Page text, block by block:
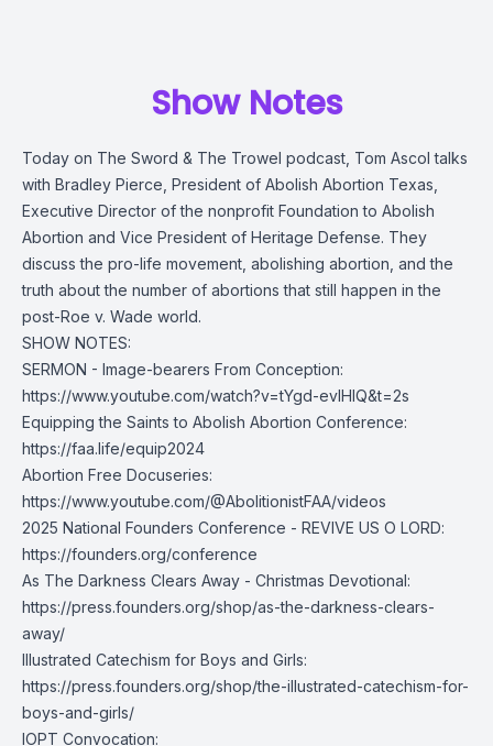
Show Notes
Today on The Sword & The Trowel podcast, Tom Ascol talks
with Bradley Pierce, President of Abolish Abortion Texas,
Executive Director of the nonprofit Foundation to Abolish
Abortion and Vice President of Heritage Defense. They
discuss the pro-life movement, abolishing abortion, and the
truth about the number of abortions that still happen in the
post-Roe v. Wade world.
SHOW NOTES:
SERMON - Image-bearers From Conception:
https://www.youtube.com/watch?v=tYgd-evlHIQ&t=2s
Equipping the Saints to Abolish Abortion Conference:
https://faa.life/equip2024
Abortion Free Docuseries:
https://www.youtube.com/@AbolitionistFAA/videos
2025 National Founders Conference - REVIVE US O LORD:
https://founders.org/conference
As The Darkness Clears Away - Christmas Devotional:
https://press.founders.org/shop/as-the-darkness-clears-
away/
Illustrated Catechism for Boys and Girls:
https://press.founders.org/shop/the-illustrated-catechism-for-
boys-and-girls/
IOPT Convocation: